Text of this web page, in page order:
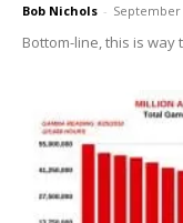
Bob Nichols - September
Bottom-line, this is